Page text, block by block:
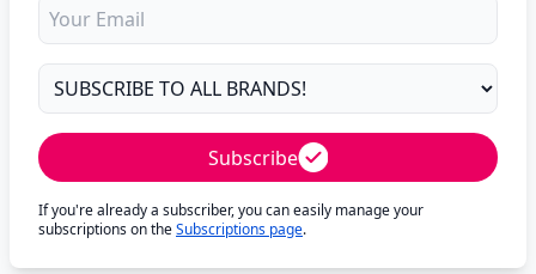
Subscribe
If you're already a subscriber, you can easily manage your
subscriptions on theSubscriptions page.